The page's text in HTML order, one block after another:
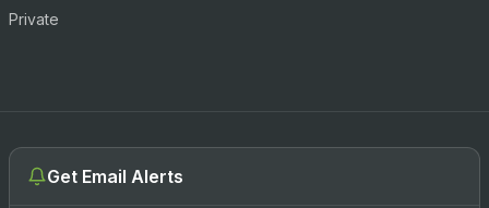
Private
Get Email Alerts